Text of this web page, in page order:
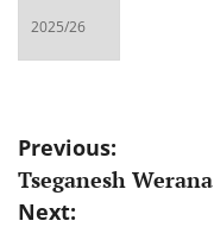
Post
navigation
Previous:
Tseganesh Werana
Next: